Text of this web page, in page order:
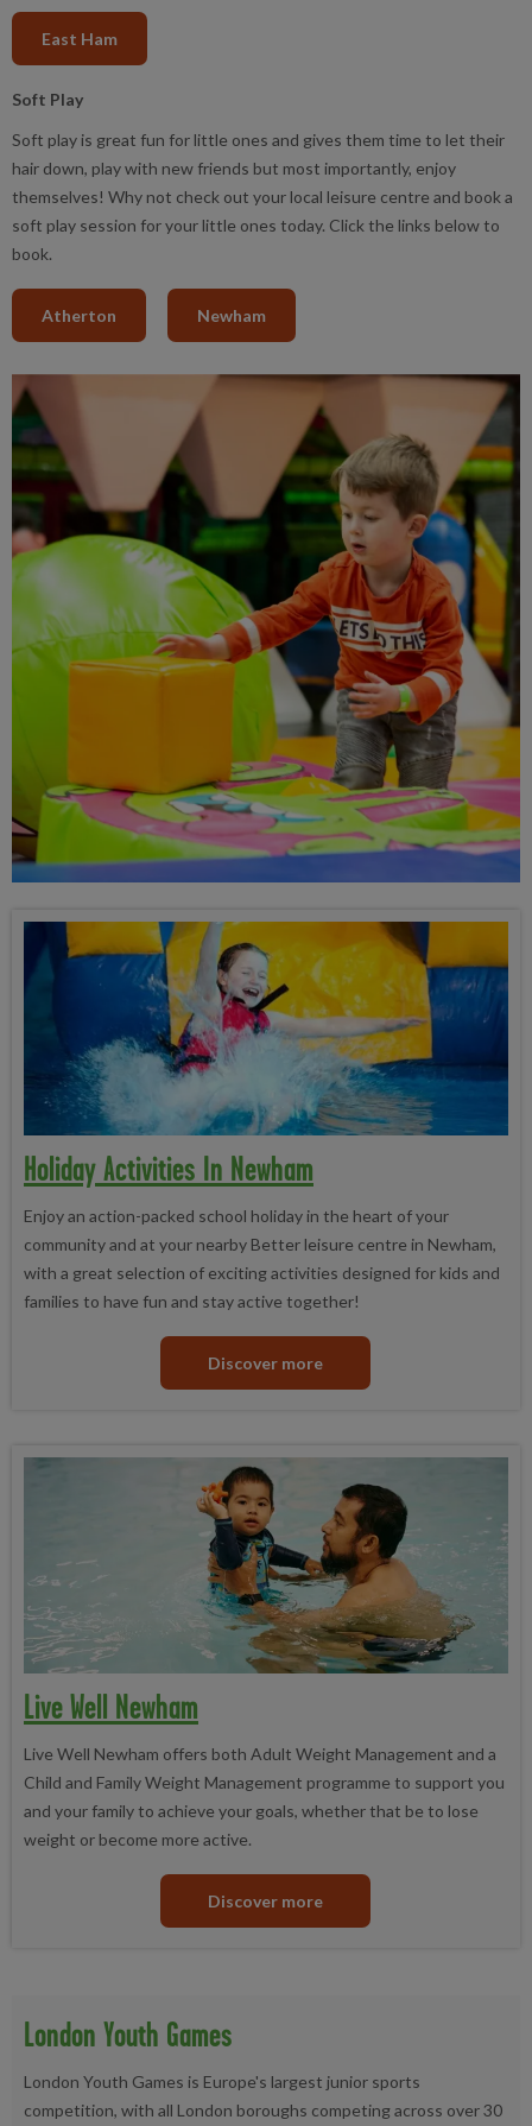
East Ham
Soft Play
Soft play is great fun for little ones and gives them time to let their
hair down, play with new friends but most importantly, enjoy
themselves! Why not check out your local leisure centre and book a
soft play session for your little ones today. Click the links below to
book.
Atherton Newham
Holiday Activities In Newham
Enjoy an action-packed school holiday in the heart of your
community and at your nearby Better leisure centre in Newham,
with a great selection of exciting activities designed for kids and
families to have fun and stay active together!
Discover more
Live Well Newham
Live Well Newham offers both Adult Weight Management and a
Child and Family Weight Management programme to support you
and your family to achieve your goals, whether that be to lose
weight or become more active.
Discover more
London Youth Games
London Youth Games is Europe's largest junior sports
competition, with all London boroughs competing across over 30